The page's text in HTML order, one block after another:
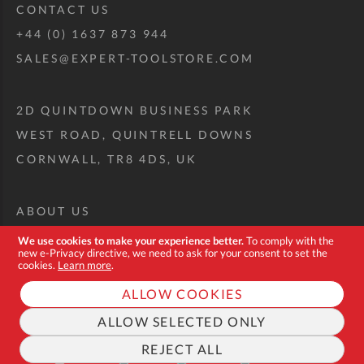
We use cookies to make your experience better.To comply with the
new e-Privacy directive, we need to ask for your consent to set the
cookies. Learn more.
ALLOW COOKIES
ALLOW SELECTED ONLY
REJECT ALL
CONTACT US
+44 (0) 1637 873 944
SALES@EXPERT-TOOLSTORE.COM
2D QUINTDOWN BUSINESS PARK
WEST ROAD, QUINTRELL DOWNS
CORNWALL, TR8 4DS, UK
ABOUT US
CUSTOM TOOL KIT
DELIVERY + RETURNS
TERMS + CONDITIONS
PRIVACY POLICY
COOKIES
FAQ